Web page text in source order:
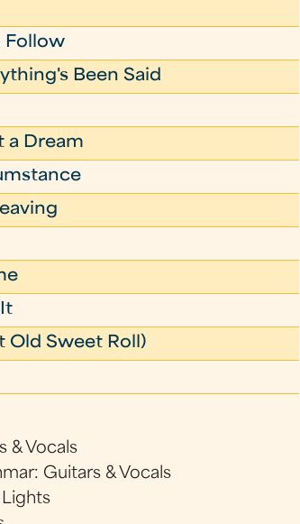
Follow
Been Said
a Dream
Old Sweet Roll)
& Vocals
Guitars & Vocals
Lights